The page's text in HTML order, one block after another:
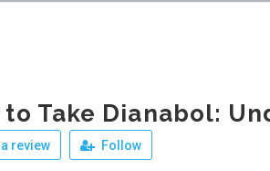
to Take Dianabol:
review Follow